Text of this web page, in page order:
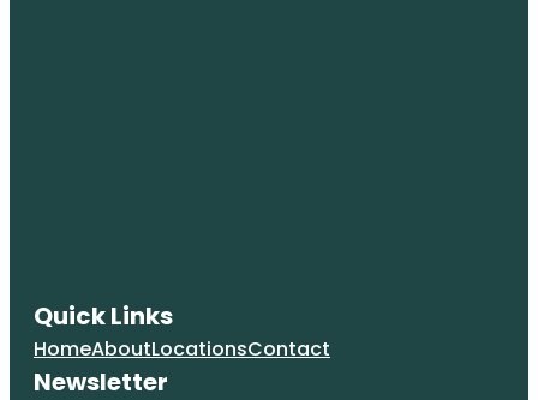
Quick Links
HomeAboutLocationsContact
Newsletter